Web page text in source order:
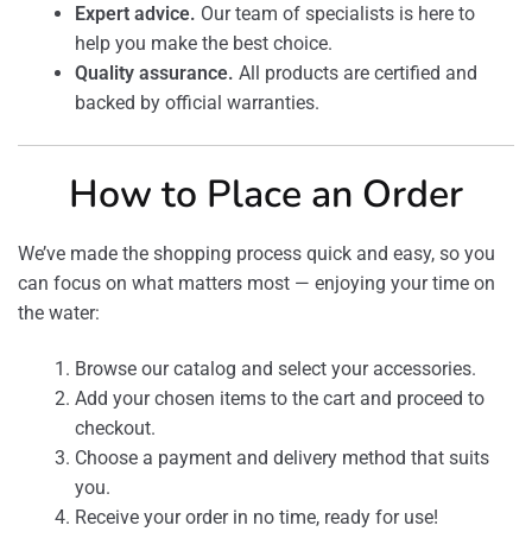
Expert advice. Our team of specialists is here to
help you make the best choice.
Quality assurance. All products are certified and
backed by official warranties.
How to Place an Order
We’ve made the shopping process quick and easy, so you
can focus on what matters most — enjoying your time on
the water:
Browse our catalog and select your accessories.
Add your chosen items to the cart and proceed to
checkout.
Choose a payment and delivery method that suits
you.
Receive your order in no time, ready for use!